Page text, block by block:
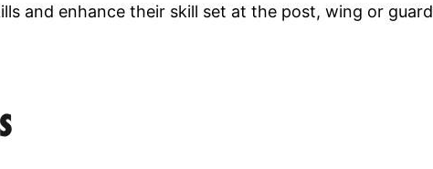
and enhance their skill set at the post, wing or guard